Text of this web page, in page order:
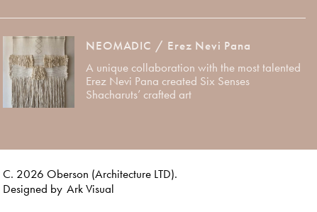
NEOMADIC / Erez Nevi Pana
A unique collaboration with the most talented
Erez Nevi Pana created Six Senses
Shacharuts’ crafted art
C. 2026 Oberson (Architecture LTD).
Designed by Ark Visual